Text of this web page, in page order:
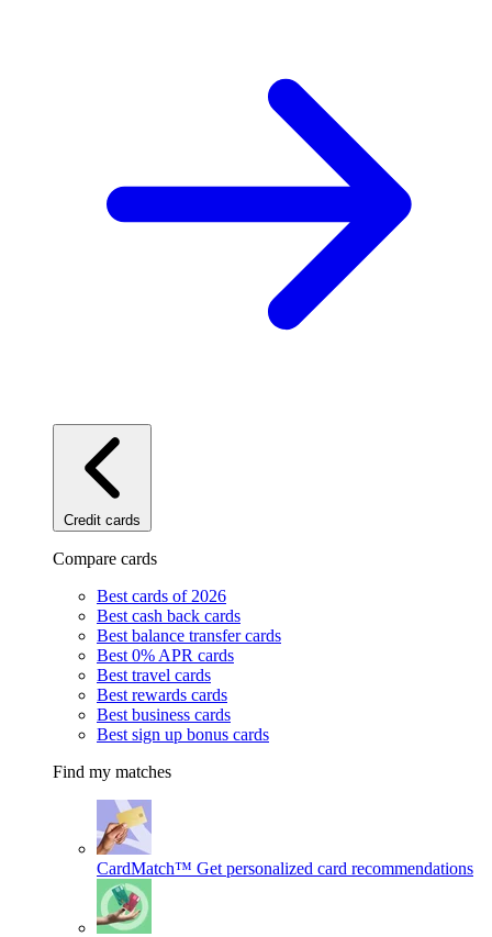
Credit cards
Compare cards
Best cards of 2026
Best cash back cards
Best balance transfer cards
Best 0% APR cards
Best travel cards
Best rewards cards
Best business cards
Best sign up bonus cards
Find my matches
CardMatch™ Get personalized card recommendations